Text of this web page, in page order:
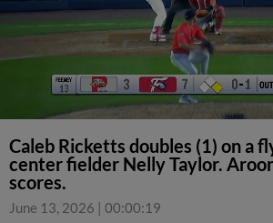
Caleb Ricketts doubles (1) on a
center fielder Nelly Taylor.
scores.
June 13, 2026 | 00:00:19